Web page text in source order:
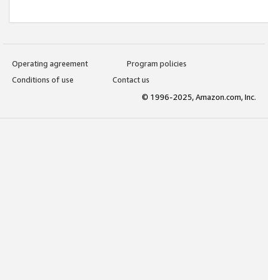
Operating agreement
Program policies
Conditions of use
Contact us
© 1996-2025, Amazon.com, Inc.